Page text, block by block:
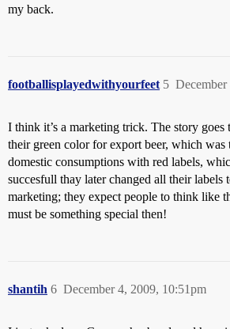
my back.
footballisplayedwithyourfeet 5
I think it’s a marketing trick. The story goes
their green color for export beer, which was
domestic consumptions with red labels,
succesfull thay later changed all their labels
marketing; they expect people to think like
must be something special then!
shantih December 4, 2009, 10:51pm
6